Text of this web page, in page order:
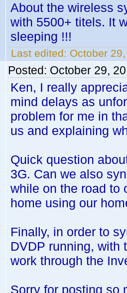
About the wireless
with 5500+ titels. It
sleeping !!!
Last edited: October
Posted: October 29,
Ken, I really
mind delays as
problem for me in
us and explaining
Quick question
3G. Can we also
while on the road to
home using our
Finally, in order to
DVDP running, with
work through the
Sorry for posting so